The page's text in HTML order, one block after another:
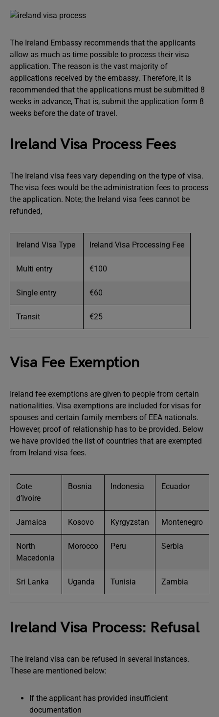
The Ireland Embassy recommends that the applicants
allow as much as time possible to process their visa
application. The reason is the vast majority of
applications received by the embassy. Therefore, it is
recommended that the applications must be submitted 8
weeks in advance, That is, submit the application form 8
weeks before the date of travel.
Ireland Visa Process Fees
The Ireland visa fees vary depending on the type of visa.
The visa fees would be the administration fees to process
the application. Note; the Ireland visa fees cannot be
refunded,
Ireland Visa Type Ireland Visa Processing Fee
Multi entry €100
Single entry €60
Transit €25
Visa Fee Exemption
Ireland fee exemptions are given to people from certain
nationalities. Visa exemptions are included for visas for
spouses and certain family members of EEA nationals.
However, proof of relationship has to be provided. Below
we have provided the list of countries that are exempted
from Ireland visa fees.
Cote
d’Ivoire
Bosnia Indonesia Ecuador
Jamaica Kosovo Kyrgyzstan Montenegro
North
Macedonia
Morocco Peru Serbia
Sri Lanka Uganda Tunisia Zambia
Ireland Visa Process: Refusal
The Ireland visa can be refused in several instances.
These are mentioned below:
If the applicant has provided insufficient
documentation